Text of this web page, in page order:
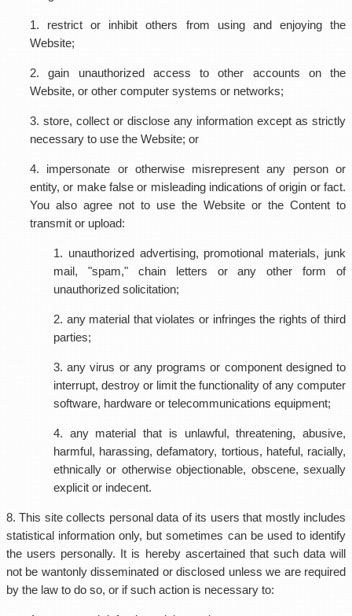
1. restrict or inhibit others from using and enjoying the
Website;
2. gain unauthorized access to other accounts on the
Website, or other computer systems or networks;
3. store, collect or disclose any information except as strictly
necessary to use the Website; or
4. impersonate or otherwise misrepresent any person or
entity, or make false or misleading indications of origin or fact.
You also agree not to use the Website or the Content to
transmit or upload:
1. unauthorized advertising, promotional materials, junk
mail, "spam," chain letters or any other form of
unauthorized solicitation;
2. any material that violates or infringes the rights of third
parties;
3. any virus or any programs or component designed to
interrupt, destroy or limit the functionality of any computer
software, hardware or telecommunications equipment;
4. any material that is unlawful, threatening, abusive,
harmful, harassing, defamatory, tortious, hateful, racially,
ethnically or otherwise objectionable, obscene, sexually
explicit or indecent.
8. This site collects personal data of its users that mostly includes
statistical information only, but sometimes can be used to identify
the users personally. It is hereby ascertained that such data will
not be wantonly disseminated or disclosed unless we are required
by the law to do so, or if such action is necessary to: